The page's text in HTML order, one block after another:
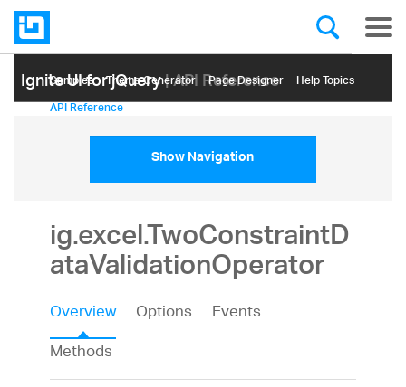
Ignite UI for jQuery| API Reference
Samples Themе Generator Page Designer Help Topics
API Reference
Show Navigation
ig.excel.TwoConstraintD
ataValidationOperator
Overview Options
Events
Methods